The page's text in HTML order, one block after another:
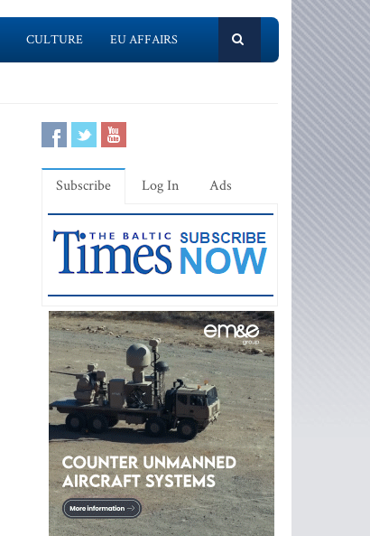
CULTURE EU AFFAIRS
Subscribe Log In Ads